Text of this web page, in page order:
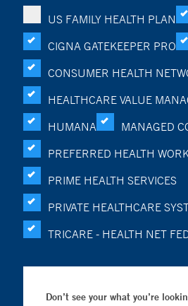
US FAMILY HEALTH PLAN
CIGNA GATEKEEPER PRO
CONSUMER HEALTH
HEALTHCARE VALUE
HUMANA
MANAGED
PREFERRED HEALTH
PRIME HEALTH SERVICES
PRIVATE HEALTHCARE
TRICARE - HEALTH NET
Don’t see your what you’re